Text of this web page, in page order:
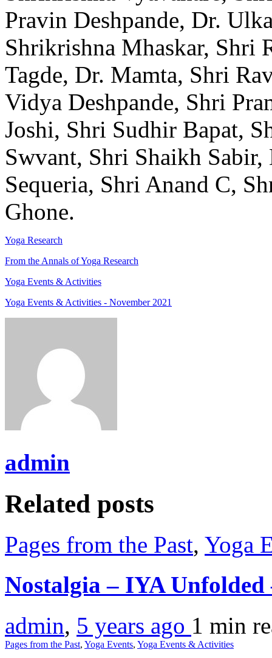
Pravin Deshpande, Dr.
Shrikrishna Mhaskar, Shri
Tagde, Dr. Mamta, Shri
Vidya Deshpande, Shri
Joshi, Shri Sudhir Bapat,
Swvant, Shri Shaikh
Sequeria, Shri Anand C,
Ghone.
Yoga Research
From the Annals of Yoga Research
Yoga Events & Activities
Yoga Events & Activities - November 2021
admin
Related posts
Pages from the Past, Yoga
Nostalgia – IYA Unfolded
admin, 5 years ago 1 min
Pages from the Past, Yoga Events, Yoga Events & Activities